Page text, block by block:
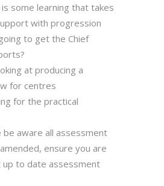
some learning that takes
with progression
to get the Chief
at producing a
for centres
for the practical
be aware all assessment
ensure you are
up to date assessment